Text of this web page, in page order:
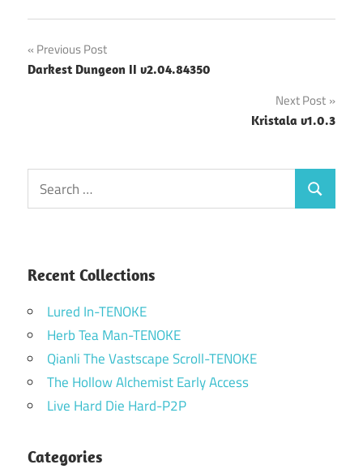
Post
navigation
Previous Post
Darkest Dungeon II v2.04.84350
Next Post
Kristala v1.0.3
Search
for:
Search
Recent Collections
Lured In-TENOKE
Herb Tea Man-TENOKE
Qianli The Vastscape Scroll-TENOKE
The Hollow Alchemist Early Access
Live Hard Die Hard-P2P
Categories